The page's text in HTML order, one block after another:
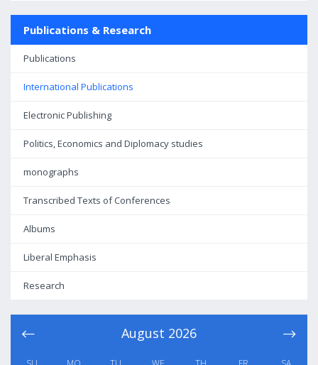
Publications & Research
Publications
International Publications
Electronic Publishing
Politics, Economics and Diplomacy studies
monographs
Transcribed Texts of Conferences
Albums
Liberal Emphasis
Research
August 2026